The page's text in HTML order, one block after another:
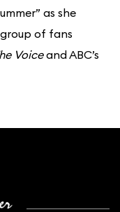
as she
of fans
Voiceand ABC’s